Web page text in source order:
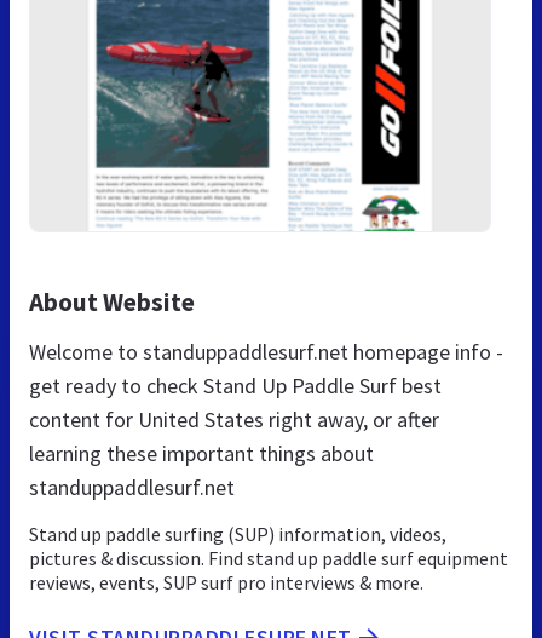
About Website
Welcome to standuppaddlesurf.net homepage info -
get ready to check Stand Up Paddle Surf best
content for United States right away, or after
learning these important things about
standuppaddlesurf.net
Stand up paddle surfing (SUP) information, videos,
pictures & discussion. Find stand up paddle surf equipment
reviews, events, SUP surf pro interviews & more.